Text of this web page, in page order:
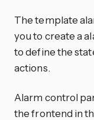
The template
you to create a
to define the
actions.
Alarm control
the frontend in